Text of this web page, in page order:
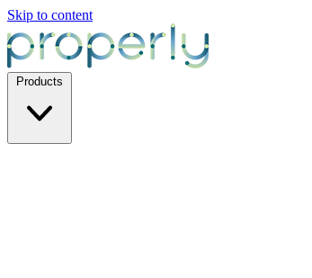
Skip to content